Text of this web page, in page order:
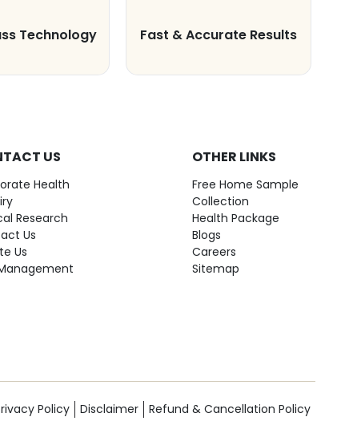
Technology Fast & Accurate Results
US
Health
Research
Us
Us
OTHER LINKS
Free Home Sample
Collection
Health Package
Blogs
Careers
Sitemap
Policy Disclaimer Refund & Cancellation Policy